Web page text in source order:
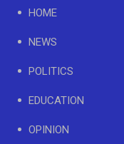
HOME
NEWS
POLITICS
EDUCATION
OPINION